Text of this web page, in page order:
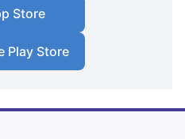
Store
Play Store